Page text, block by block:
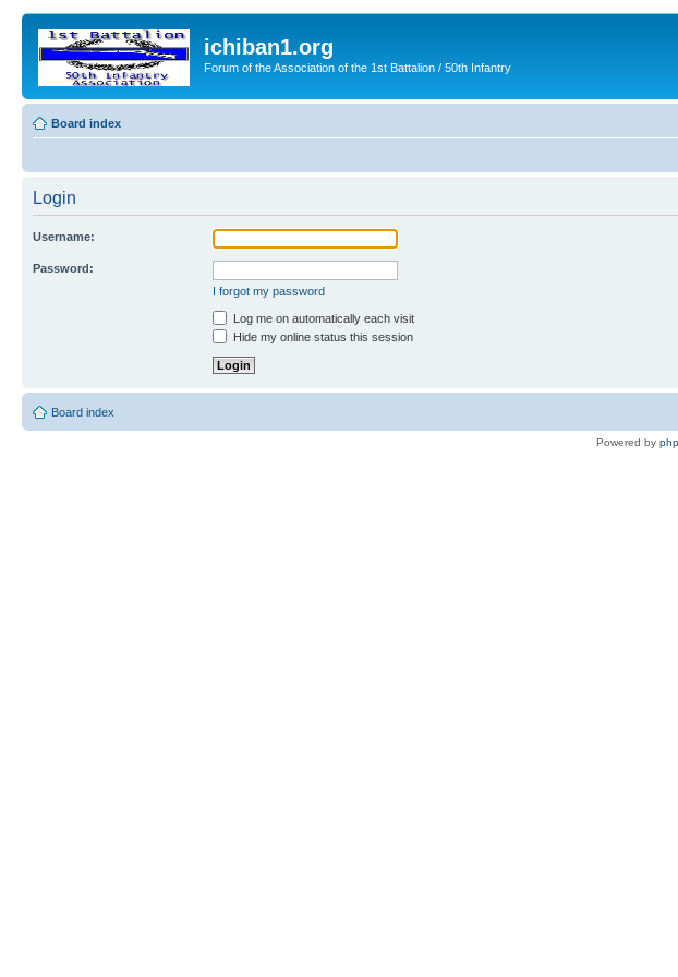
ichiban1.org
Forum of the Association of the 1st Battalion / 50th Infantry
Board index
Login
Username:
Password:
I forgot my password
Log me on automatically each visit
Hide my online status this session
Board index
Powered by